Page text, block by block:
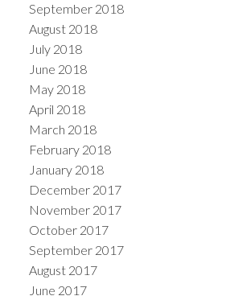
September 2018
August 2018
July 2018
June 2018
May 2018
April 2018
March 2018
February 2018
January 2018
December 2017
November 2017
October 2017
September 2017
August 2017
June 2017